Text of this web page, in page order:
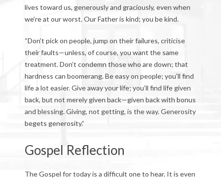
lives toward us, generously and graciously, even when
we’re at our worst. Our Father is kind; you be kind.
“Don’t pick on people, jump on their failures, criticise
their faults—unless, of course, you want the same
treatment. Don’t condemn those who are down; that
hardness can boomerang. Be easy on people; you’ll find
life a lot easier. Give away your life; you’ll find life given
back, but not merely given back—given back with bonus
and blessing. Giving, not getting, is the way. Generosity
begets generosity.”
Gospel Reflection
The Gospel for today is a difficult one to hear. It is even